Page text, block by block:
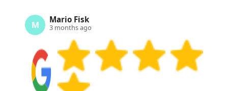
M Mario Fisk
3 months ago